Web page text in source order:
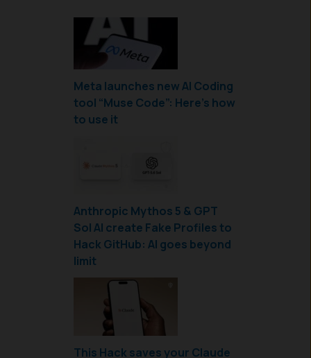
Meta launches new AI Coding
tool “Muse Code”: Here’s how
to use it
Anthropic Mythos 5 & GPT
Sol AI create Fake Profiles to
Hack GitHub: AI goes beyond
limit
This Hack saves your Claude